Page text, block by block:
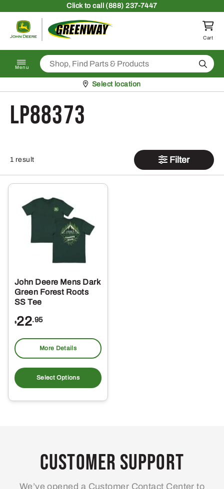
Clickto call (888) 237-7447
Return to homepage
Cart
Menu Search
Pickup at
Select location
LP88373
1 result Filter
John Deere Mens Dark
Green Forest Roots
SS Tee
$22.95
More Details
Select Options
product
multiple
may
be
Customer Support
We’ve opened a Customer Contact Center to